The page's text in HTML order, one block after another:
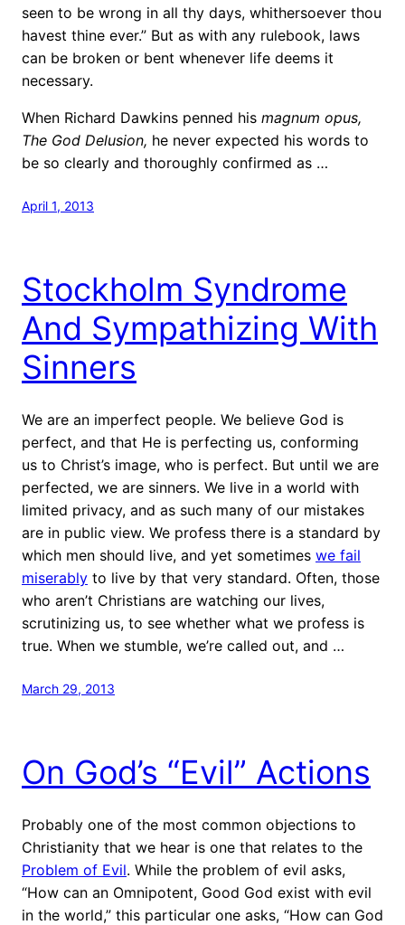
seen to be wrong in all thy days, whithersoever thou
havest thine ever.” But as with any rulebook, laws
can be broken or bent whenever life deems it
necessary.
When Richard Dawkins penned his magnum opus,
The God Delusion, he never expected his words to
be so clearly and thoroughly confirmed as …
April 1, 2013
Stockholm Syndrome
And Sympathizing With
Sinners
We are an imperfect people. We believe God is
perfect, and that He is perfecting us, conforming
us to Christ’s image, who is perfect. But until we are
perfected, we are sinners. We live in a world with
limited privacy, and as such many of our mistakes
are in public view. We profess there is a standard by
which men should live, and yet sometimes we fail
miserably to live by that very standard. Often, those
who aren’t Christians are watching our lives,
scrutinizing us, to see whether what we profess is
true. When we stumble, we’re called out, and …
March 29, 2013
On God’s “Evil” Actions
Probably one of the most common objections to
Christianity that we hear is one that relates to the
Problem of Evil. While the problem of evil asks,
“How can an Omnipotent, Good God exist with evil
in the world,” this particular one asks, “How can God